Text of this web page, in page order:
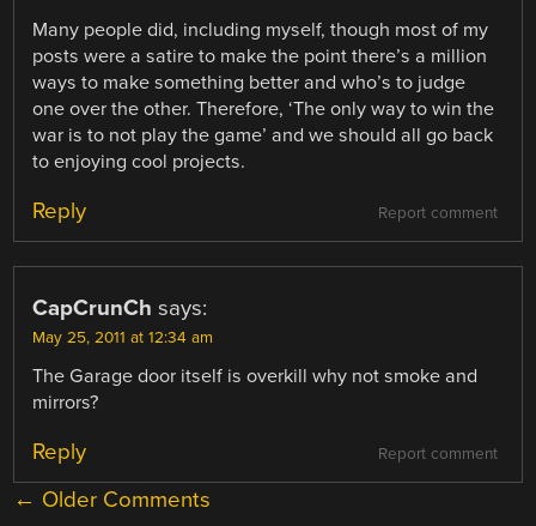
Many people did, including myself, though most of my
posts were a satire to make the point there’s a million
ways to make something better and who’s to judge
one over the other. Therefore, ‘The only way to win the
war is to not play the game’ and we should all go back
to enjoying cool projects.
Report comment
Reply
CapCrunCh says:
May 25, 2011 at 12:34 am
The Garage door itself is overkill why not smoke and
mirrors?
Report comment
Reply
COMMENT
← Older Comments